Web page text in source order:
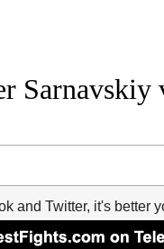
Sarnavskiy
and Twitter, it's better